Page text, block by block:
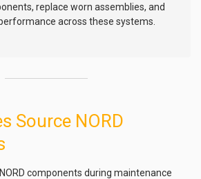
replace worn assemblies, and
across these systems.
Source NORD
components during maintenance